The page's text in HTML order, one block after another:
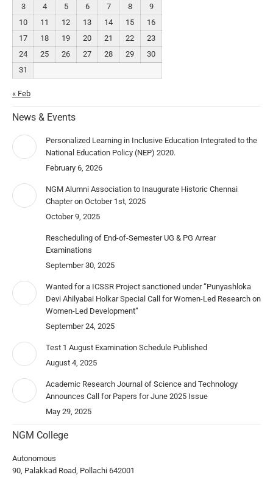
3
4 5 6 7 8
9
10
11 12 13 14 15
16
17
18 19 20 21 22
23
24
25 26 27 28 29
30
31
« Feb
News & Events
Personalized Learning in Inclusive Education Integrated to the
National Education Policy (NEP) 2020.
February 6, 2026
NGM Alumni Association to Inaugurate Historic Chennai
Chapter on October 1st, 2025
October 9, 2025
Rescheduling of End-of-Semester UG & PG Arrear
Examinations
September 30, 2025
Wanted for a ICSSR Project sanctioned under “Punyashloka
Devi Ahilyabai Holkar Special Call for Women-Led Research on
Women-Led Development”
September 24, 2025
Test 1 August Examination Schedule Published
August 4, 2025
Academic Research Journal of Science and Technology
Announces Call for Papers for June 2025 Issue
May 29, 2025
NGM College
Autonomous
90, Palakkad Road, Pollachi 642001